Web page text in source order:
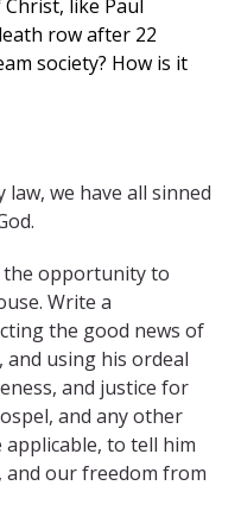
like Paul
row after 22
society? How is it
we have all sinned
the opportunity to
Write a
the good news of
using his ordeal
and justice for
and any other
to tell him
and our freedom from